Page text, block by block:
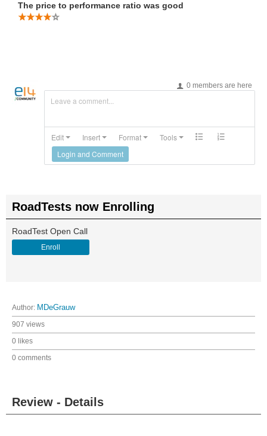
The price to performance ratio was good
0 members are here
Leave a comment...
Edit Insert Format
Tools
Login and Comment
RoadTests now Enrolling
RoadTest Open Call
Enroll
Author: MDeGrauw
907 views
0 likes
0 comments
Review - Details